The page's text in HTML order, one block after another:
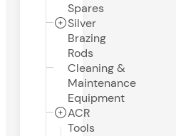
Spares
Silver
Brazing
Rods
Cleaning &
Maintenance
Equipment
ACR
Tools